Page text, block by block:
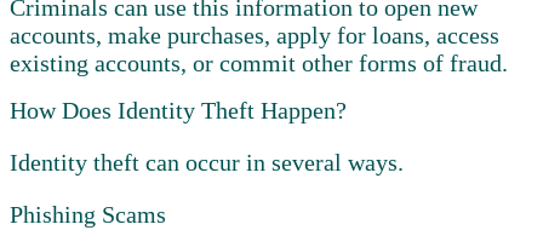
Criminals can use this information to open new
accounts, make purchases, apply for loans, access
existing accounts, or commit other forms of fraud.
How Does Identity Theft Happen?
Identity theft can occur in several ways.
Phishing Scams